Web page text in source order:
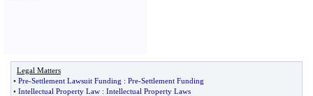
Legal Matters
• Pre-Settlement Lawsuit Funding : Pre-Settlement Funding
• Intellectual Property Law : Intellectual Property Laws